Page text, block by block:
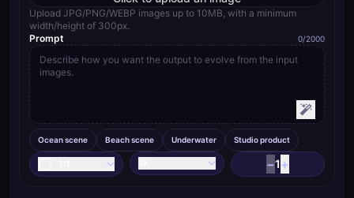
Upload JPG/PNG/WEBP images up to 10MB, with a minimum
width/height of 300px.
Prompt
0/2000
Ocean scene Beach scene Underwater Studio product
−1+